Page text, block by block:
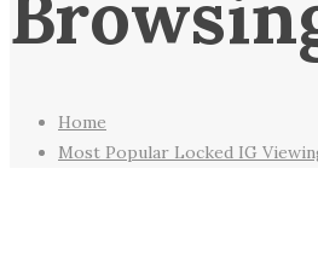
Home
Most Popular Locked IG